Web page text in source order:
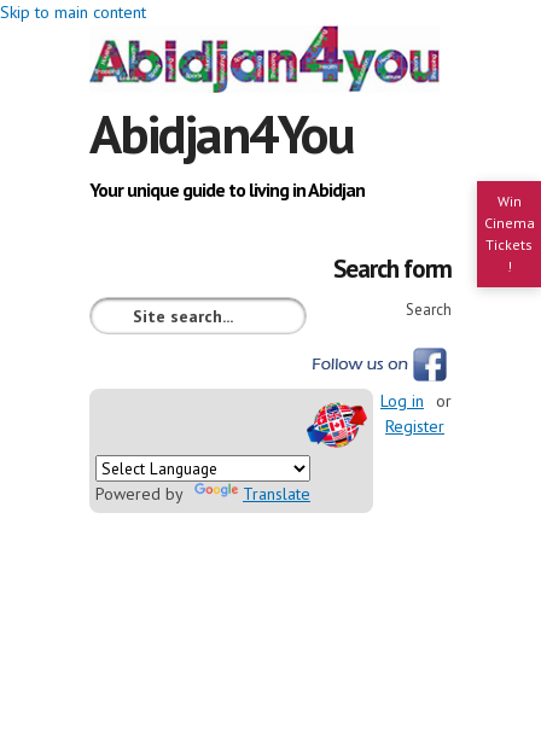
Skip to main content
Win
Cinema
Tickets
!
Abidjan4You
Your unique guide to living in Abidjan
Search form
Search
Powered by Translate
Log in
or
Register